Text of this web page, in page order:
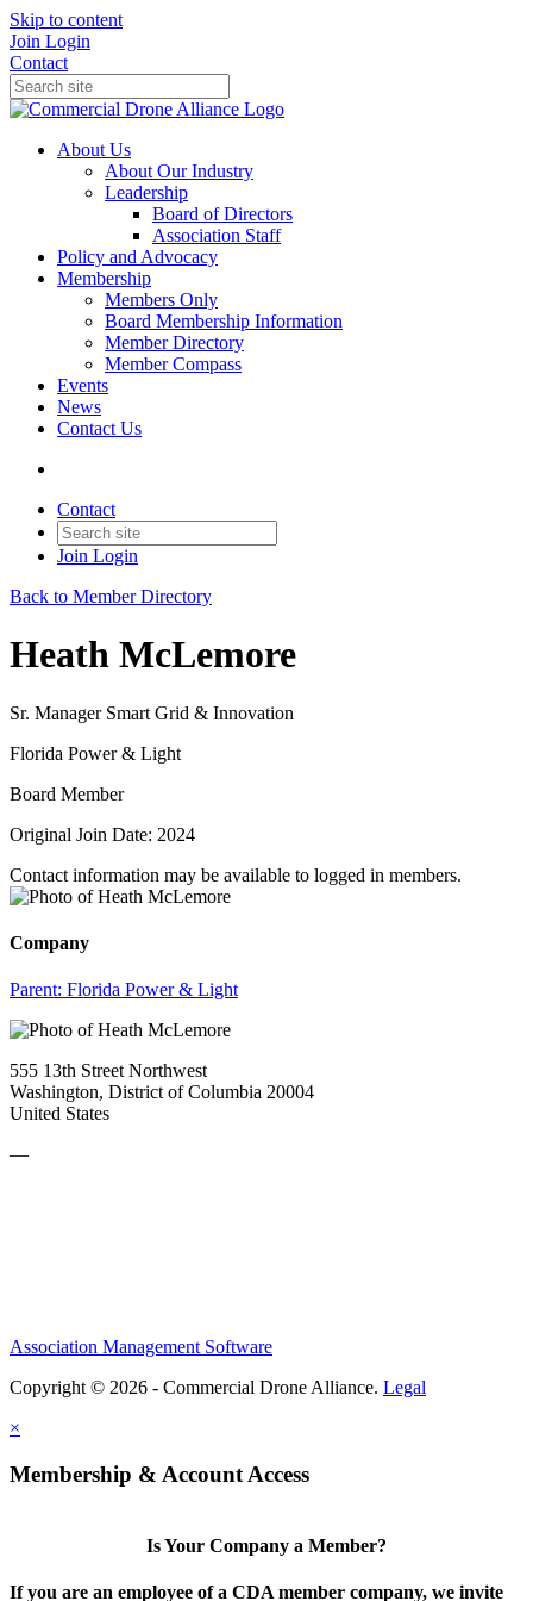
Skip to content
Join Login
Contact
About Us
About Our Industry
Leadership
Board of Directors
Association Staff
Policy and Advocacy
Membership
Members Only
Board Membership Information
Member Directory
Member Compass
Events
News
Contact Us
Contact
Join Login
Back to Member Directory
Heath McLemore
Sr. Manager Smart Grid & Innovation
Florida Power & Light
Board Member
Original Join Date: 2024
Contact information may be available to logged in members.
Company
Parent: Florida Power & Light
555 13th Street Northwest
Washington, District of Columbia 20004
United States
—
Association Management Software
Copyright © 2026 - Commercial Drone Alliance. Legal
×
Membership & Account Access
Is Your Company a Member?
If you are an employee of a CDA member company, we invite